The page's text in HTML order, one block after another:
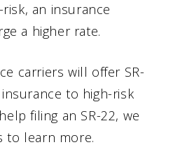
an insurance
a higher rate.
carriers will offer SR-
to high-risk
filing an SR-22, we
to learn more.